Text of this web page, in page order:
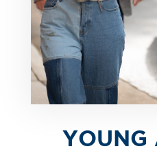
YOUNG